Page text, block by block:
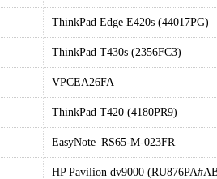
ThinkPad Edge E420s (44017PG)
ThinkPad T430s (2356FC3)
VPCEA26FA
ThinkPad T420 (4180PR9)
EasyNote_RS65-M-023FR
HP Pavilion dv9000